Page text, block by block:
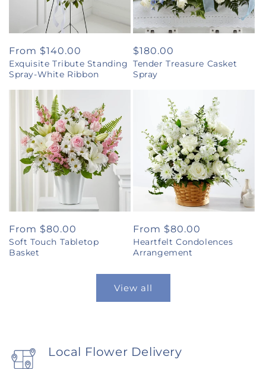
Regular
price
From $140.00
Exquisite Tribute Standing
Spray-White Ribbon
Regular
price
$180.00
Tender Treasure Casket
Spray
Regular
price
From $80.00
Soft Touch Tabletop
Basket
Regular
price
From $80.00
Heartfelt Condolences
Arrangement
View all
Local Flower Delivery